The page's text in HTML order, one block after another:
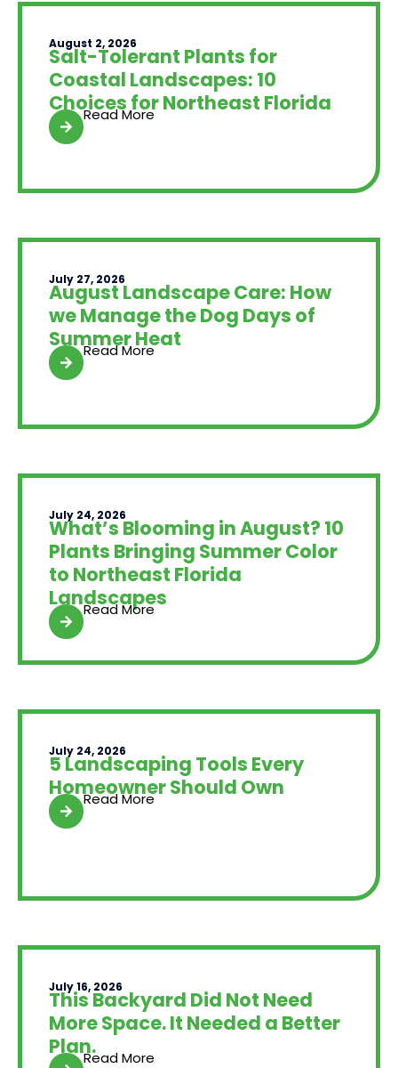
August 2, 2026
Salt-Tolerant Plants for
Coastal Landscapes: 10
Choices for Northeast Florida
Read More
July 27, 2026
August Landscape Care: How
we Manage the Dog Days of
Summer Heat
Read More
July 24, 2026
What’s Blooming in August? 10
Plants Bringing Summer Color
to Northeast Florida
Landscapes
Read More
July 24, 2026
5 Landscaping Tools Every
Homeowner Should Own
Read More
July 16, 2026
This Backyard Did Not Need
More Space. It Needed a Better
Plan.Read More